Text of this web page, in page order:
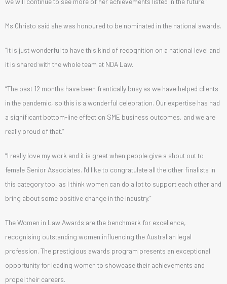
Ms Christo said she was honoured to be nominated in the national awards.
“It is just wonderful to have this kind of recognition on a national level and
it is shared with the whole team at NDA Law.
“The past 12 months have been frantically busy as we have helped clients
in the pandemic, so this is a wonderful celebration. Our expertise has had
a significant bottom-line effect on SME business outcomes, and we are
really proud of that.”
“I really love my work and it is great when people give a shout out to
female Senior Associates. I’d like to congratulate all the other finalists in
this category too, as I think women can do a lot to support each other and
bring about some positive change in the industry.”
The Women in Law Awards are the benchmark for excellence,
recognising outstanding women influencing the Australian legal
profession. The prestigious awards program presents an exceptional
opportunity for leading women to showcase their achievements and
propel their careers.